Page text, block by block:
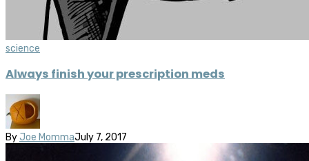
science
Always finish your prescription meds
By Joe MommaJuly 7, 2017